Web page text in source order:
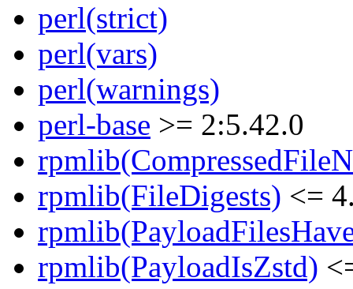
perl(strict)
perl(vars)
perl(warnings)
perl-base >= 2:5.42.0
rpmlib(FileDigests) <=
rpmlib(PayloadIsZstd)